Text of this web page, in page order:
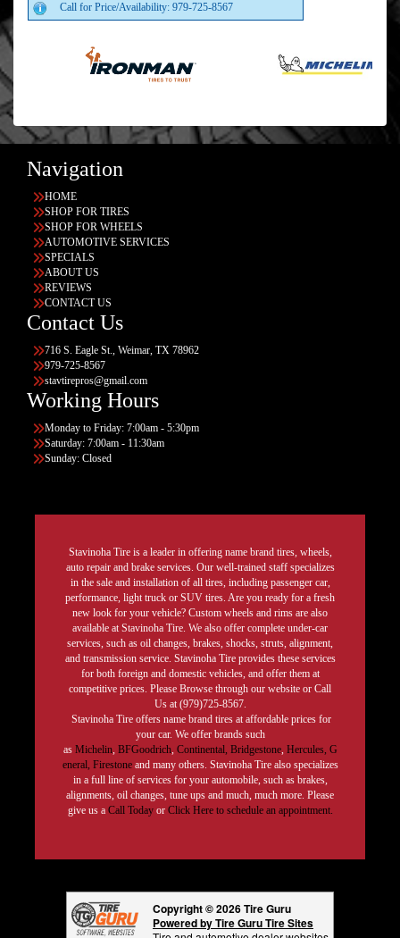
Call for Price/Availability: 979-725-8567
Navigation
HOME
SHOP FOR TIRES
SHOP FOR WHEELS
AUTOMOTIVE SERVICES
SPECIALS
ABOUT US
REVIEWS
CONTACT US
Contact Us
716 S. Eagle St., Weimar, TX 78962
979-725-8567
stavtirepros@gmail.com
Working Hours
Monday to Friday: 7:00am - 5:30pm
Saturday: 7:00am - 11:30am
Sunday: Closed
Stavinoha Tire is a leader in offering name brand tires, wheels,
auto repair and brake services. Our well-trained staff specializes
in the sale and installation of all tires, including passenger car,
performance, light truck or SUV tires. Are you ready for a fresh
new look for your vehicle? Custom wheels and rims are also
available at Stavinoha Tire. We also offer complete under-car
services, such as oil changes, brakes, shocks, struts, alignment,
and transmission service. Stavinoha Tire provides these services
for both foreign and domestic vehicles, and offer them at
competitive prices. Please Browse through our website or Call
Us at (979)725-8567.
Stavinoha Tire offers name brand tires at affordable prices for
your car. We offer brands such
as Michelin, BFGoodrich, Continental, Bridgestone, Hercules, G
eneral, Firestoneand many others. Stavinoha Tire also specializes
in a full line of services for your automobile, such as brakes,
alignments, oil changes, tune ups and much, much more. Please
give us a Call Today or Click Here to schedule an appointment.
Copyright © 2026 Tire Guru
Powered by Tire Guru Tire Sites